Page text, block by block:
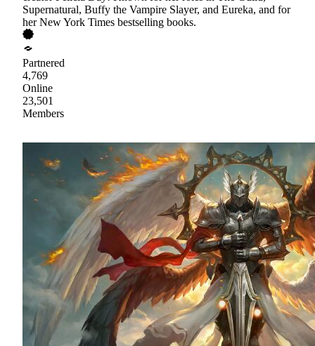
Supernatural, Buffy the Vampire Slayer, and Eureka, and for
her New York Times bestselling books.
Partnered
4,769
Online
23,501
Members